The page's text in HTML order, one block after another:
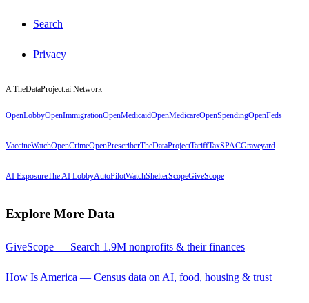
Search
Privacy
A TheDataProject.ai Network
OpenLobbyOpenImmigrationOpenMedicaidOpenMedicareOpenSpendingOpenFeds
VaccineWatchOpenCrimeOpenPrescriberTheDataProjectTariffTaxSPACGraveyard
AI ExposureThe AI LobbyAutoPilotWatchShelterScopeGiveScope
Explore More Data
GiveScope — Search 1.9M nonprofits & their finances
How Is America — Census data on AI, food, housing & trust